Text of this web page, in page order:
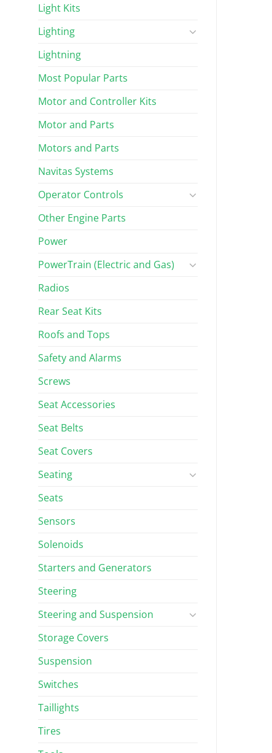
Light Kits
Lighting
Lightning
Most Popular Parts
Motor and Controller Kits
Motor and Parts
Motors and Parts
Navitas Systems
Operator Controls
Other Engine Parts
Power
PowerTrain (Electric and Gas)
Radios
Rear Seat Kits
Roofs and Tops
Safety and Alarms
Screws
Seat Accessories
Seat Belts
Seat Covers
Seating
Seats
Sensors
Solenoids
Starters and Generators
Steering
Steering and Suspension
Storage Covers
Suspension
Switches
Taillights
Tires